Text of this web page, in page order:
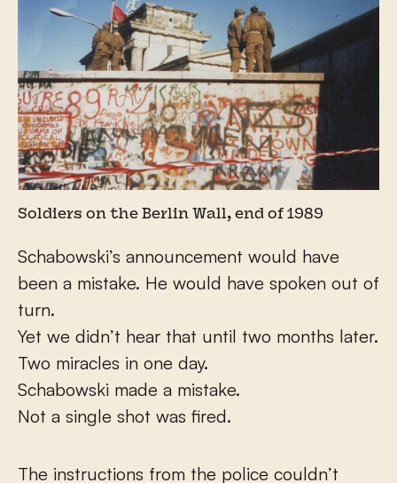
Soldiers on the Berlin Wall, end of 1989
Schabowski’s announcement would have
been a mistake. He would have spoken out of
turn.
Yet we didn’t hear that until two months later.
Two miracles in one day.
Schabowski made a mistake.
Not a single shot was fired.
The instructions from the police couldn’t